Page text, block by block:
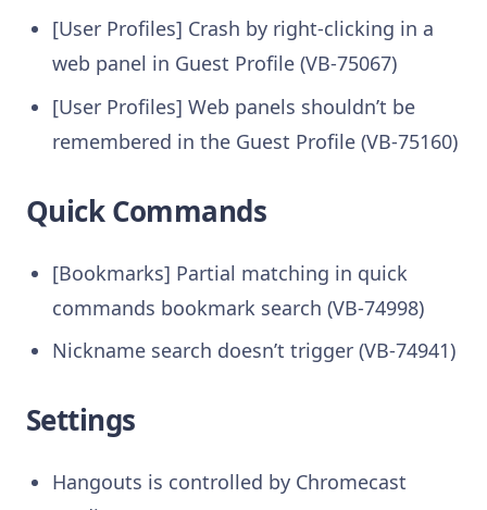
[User Profiles] Crash by right-clicking in a
web panel in Guest Profile (VB-75067)
[User Profiles] Web panels shouldn’t be
remembered in the Guest Profile (VB-75160)
Quick Commands
[Bookmarks] Partial matching in quick
commands bookmark search (VB-74998)
Nickname search doesn’t trigger (VB-74941)
Settings
Hangouts is controlled by Chromecast